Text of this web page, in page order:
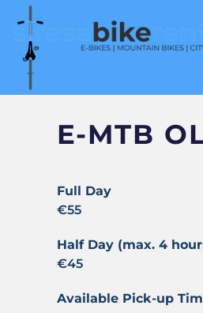
E-MTB
Full Day
€55
Half Day (max. 4
€45
Available Pick-up